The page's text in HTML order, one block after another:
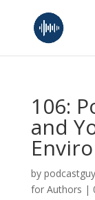
106:
and
by
for Authors |